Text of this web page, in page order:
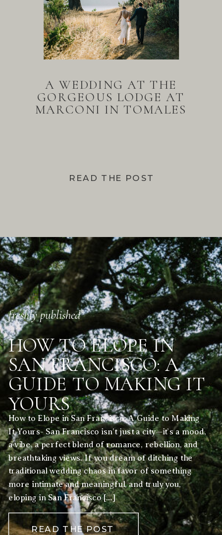
READ THE POST
A WEDDING AT THE
GORGEOUS LODGE AT
MARCONI IN TOMALES
READ THE POST
How to Elope in San Francisco: A Guide to Making
It Yours- San Francisco isn’t just a city—it’s a mood,
a vibe, a perfect blend of romance, rebellion, and
breathtaking views. If you dream of ditching the
traditional wedding chaos in favor of something
more intimate and meaningful, and truly you,
eloping in San Francisco […]
HOW TO ELOPE IN
SAN FRANCISCO: A
GUIDE TO MAKING IT
YOURS
freshly published